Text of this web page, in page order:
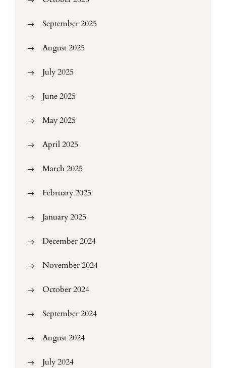
September 2025
August 2025
July 2025
June 2025
May 2025
April 2025
March 2025
February 2025
January 2025
December 2024
November 2024
October 2024
September 2024
August 2024
July 2024